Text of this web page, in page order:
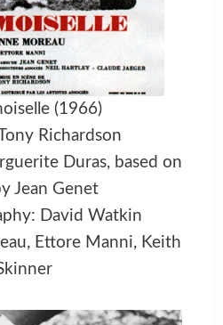
(1966)
Richardson
Duras, based on
Jean Genet
David Watkin
Ettore Manni, Keith